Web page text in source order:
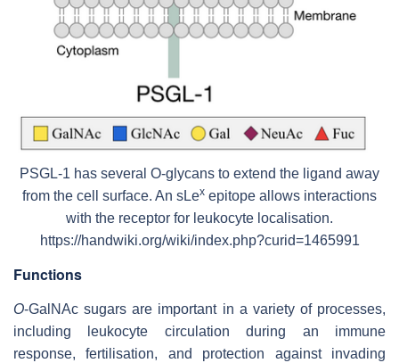
PSGL-1 has several O-glycans to extend the ligand away
from the cell surface. An sLex epitope allows interactions
with the receptor for leukocyte localisation.
https://handwiki.org/wiki/index.php?curid=1465991
Functions
O-GalNAc sugars are important in a variety of processes,
including leukocyte circulation during an immune
response, fertilisation, and protection against invading